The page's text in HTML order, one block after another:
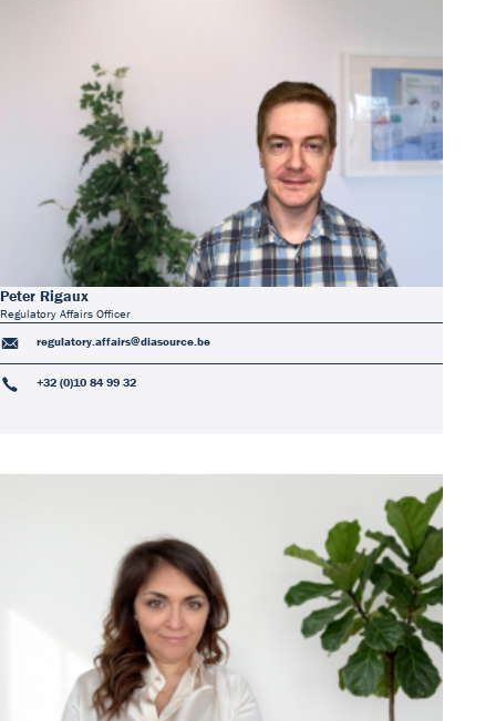
Peter Rigaux
Regulatory Affairs Officer
regulatory.affairs@diasource.be
+32 (0)10 84 99 32